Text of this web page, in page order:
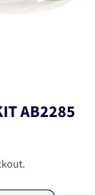
AB2285